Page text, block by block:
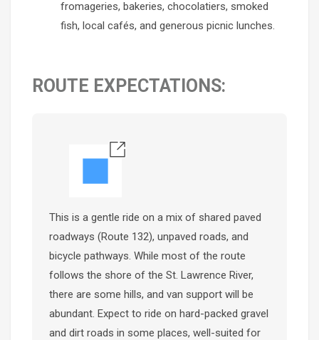
fromageries, bakeries, chocolatiers, smoked
fish, local cafés, and generous picnic lunches.
ROUTE EXPECTATIONS:
This is a gentle ride on a mix of shared paved
roadways (Route 132), unpaved roads, and
bicycle pathways. While most of the route
follows the shore of the St. Lawrence River,
there are some hills, and van support will be
abundant. Expect to ride on hard-packed gravel
and dirt roads in some places, well-suited for